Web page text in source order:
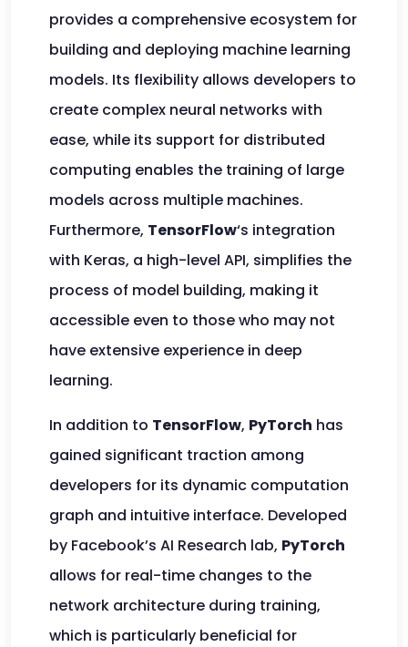
provides a comprehensive ecosystem for
building and deploying machine learning
models. Its flexibility allows developers to
create complex neural networks with
ease, while its support for distributed
computing enables the training of large
models across multiple machines.
Furthermore, TensorFlow‘s integration
with Keras, a high-level API, simplifies the
process of model building, making it
accessible even to those who may not
have extensive experience in deep
learning.
In addition to TensorFlow, PyTorch has
gained significant traction among
developers for its dynamic computation
graph and intuitive interface. Developed
by Facebook’s AI Research lab, PyTorch
allows for real-time changes to the
network architecture during training,
which is particularly beneficial for